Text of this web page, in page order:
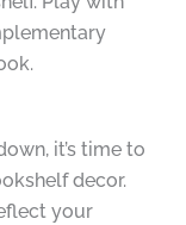
it’s time to
decor.
your